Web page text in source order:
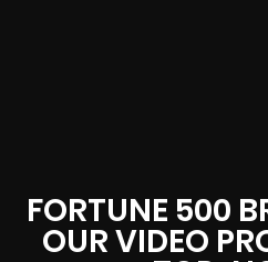
FORTUNE 500
OUR VIDEO